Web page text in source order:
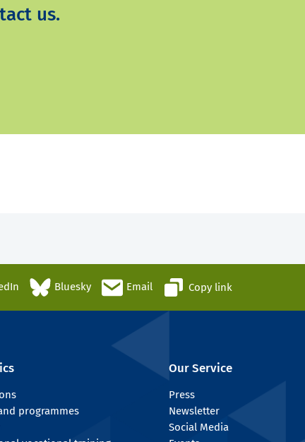
us.
Bluesky Email Copy link
programmes
Our Service
Press
Newsletter
Social Media